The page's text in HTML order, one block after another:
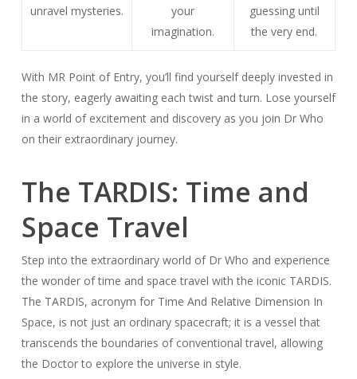
unravel mysteries.
your
imagination.
guessing until
the very end.
With MR Point of Entry, you’ll find yourself deeply invested in
the story, eagerly awaiting each twist and turn. Lose yourself
in a world of excitement and discovery as you join Dr Who
on their extraordinary journey.
The TARDIS: Time and
Space Travel
Step into the extraordinary world of Dr Who and experience
the wonder of time and space travel with the iconic TARDIS.
The TARDIS, acronym for Time And Relative Dimension In
Space, is not just an ordinary spacecraft; it is a vessel that
transcends the boundaries of conventional travel, allowing
the Doctor to explore the universe in style.